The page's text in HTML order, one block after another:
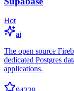
Hot
ai
The open source
dedicated Postgres
applications.